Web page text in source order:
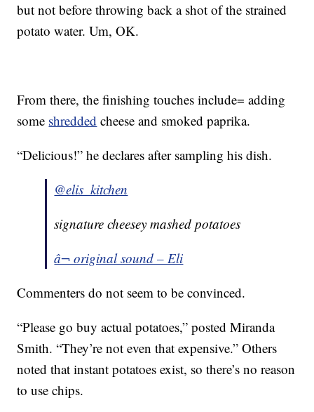
but not before throwing back a shot of the strained
potato water. Um, OK.
From there, the finishing touches include= adding
some shredded cheese and smoked paprika.
“Delicious!” he declares after sampling his dish.
@elis_kitchen
signature cheesey mashed potatoes
â¬ original sound – Eli
Commenters do not seem to be convinced.
“Please go buy actual potatoes,” posted Miranda
Smith. “They’re not even that expensive.” Others
noted that instant potatoes exist, so there’s no reason
to use chips.